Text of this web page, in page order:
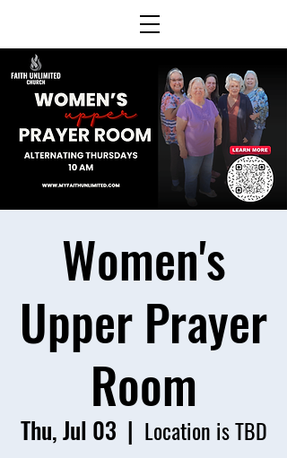
Women's
Upper Prayer
Room
Thu, Jul 03
  |
Location is TBD